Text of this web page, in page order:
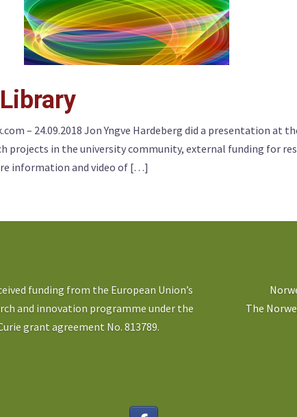
– 24.09.2018 Jon Yngve Hardeberg did a presentation at
projects in the university community, external funding for
information and video of […]
funding from the European Union’s
and innovation programme under the
grant agreement No. 813789.
The